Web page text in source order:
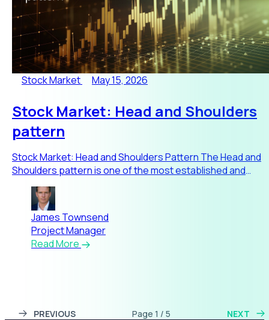
Stock Market May 15, 2026
Stock Market: Head and Shoulders
pattern
Stock Market: Head and Shoulders Pattern The Head and
Shoulders pattern is one of the most established and
widely respec
James Townsend
Project Manager
Read More
PREVIOUS Page 1 / 5 NEXT